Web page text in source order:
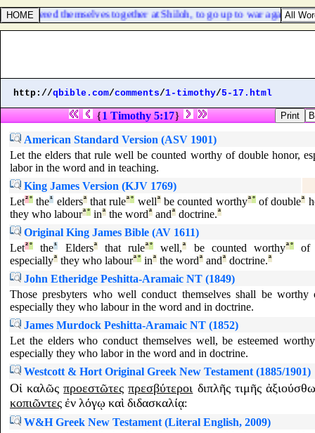
gathered themselves together at Shiloh, to go up to war against
http://qbible.com/comments/1-timothy/5-17.html